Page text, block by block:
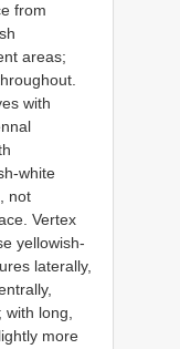
from
areas;
with
white
not
Vertex
yellowish-
laterally,
with long,
more